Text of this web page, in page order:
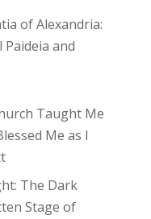
of Alexandria:
Paideia and
Taught Me
Me as I
The Dark
Stage of